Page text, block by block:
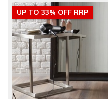
UP TO 33% OFF RRP